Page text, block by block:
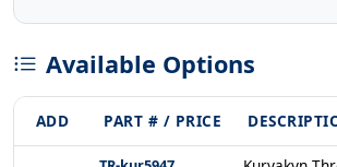
Available Options
ADD PART # / PRICE